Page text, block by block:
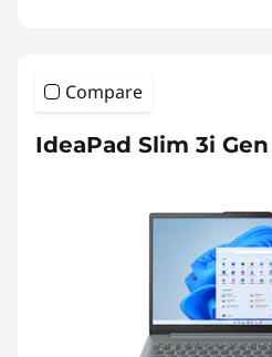
Compare
IdeaPad Slim 3i